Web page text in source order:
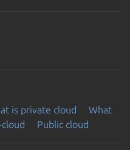
is private cloud
What
Public cloud